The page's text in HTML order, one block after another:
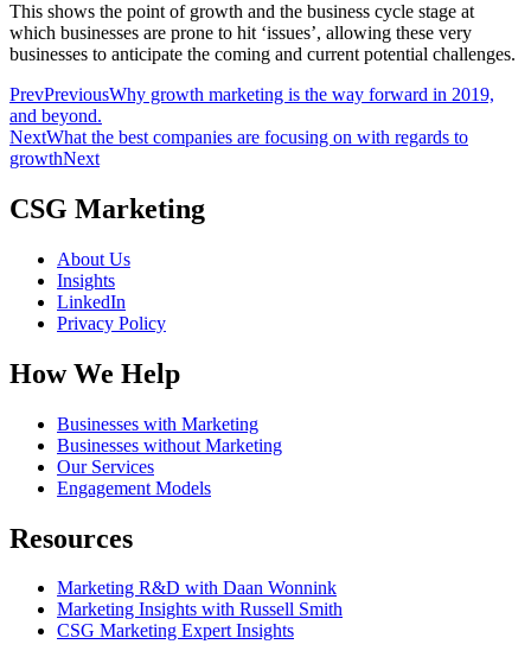
This shows the point of growth and the business cycle stage at
which businesses are prone to hit ‘issues’, allowing these very
businesses to anticipate the coming and current potential challenges.
PrevPreviousWhy growth marketing is the way forward in 2019,
and beyond.
NextWhat the best companies are focusing on with regards to
growthNext
CSG Marketing
About Us
Insights
LinkedIn
Privacy Policy
How We Help
Businesses with Marketing
Businesses without Marketing
Our Services
Engagement Models
Resources
Marketing R&D with Daan Wonnink
Marketing Insights with Russell Smith
CSG Marketing Expert Insights